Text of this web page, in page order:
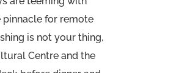
pinnacle for remote
is not your thing,
Centre and the